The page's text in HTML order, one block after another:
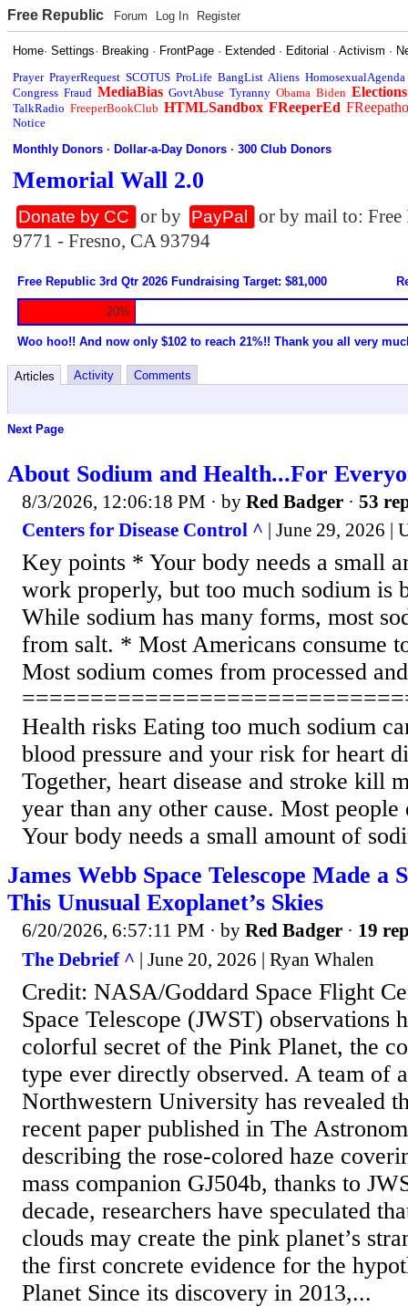
Free Republic Forum Log In Register
Home·Settings· Breaking · FrontPage · Extended · Editorial ·Activism ·
Prayer PrayerRequest SCOTUS ProLife BangList Aliens HomosexualAgenda
Congress Fraud MediaBias GovtAbuse Tyranny Obama Biden Elections
TalkRadio FreeperBookClub HTMLSandbox FReeperEd
Notice
Monthly Donors ·Dollar-a-Day Donors ·300 Club Donors
Memorial Wall 2.0
Donate by CC or by PayPal
or by mail to:
9771 - Fresno, CA 93794
Free Republic 3rd Qtr 2026 Fundraising Target: $81,000
20%
Woo hoo!! And now only $102 to reach 21%!! Thank you all very
Articles Activity Comments
Next Page
About Sodium and Health...For
8/3/2026, 12:06:18 PM · by Red Badger · 53
Centers for Disease Control ^ | June 29, 2026 |
Key points * Your body needs a small
work properly, but too much sodium is
While sodium has many forms, most
from salt. * Most Americans consume
Most sodium comes from processed
Health risks Eating too much sodium
blood pressure and your risk for heart
Together, heart disease and stroke kill
year than any other cause. Most
Your body needs a small amount of
James Webb Space Telescope Made a
This Unusual Exoplanet’s Skies
6/20/2026, 6:57:11 PM · by Red Badger · 19
The Debrief ^ | June 20, 2026 | Ryan Whalen
Credit: NASA/Goddard Space Flight
Space Telescope (JWST) observations
colorful secret of the Pink Planet, the
type ever directly observed. A team of
Northwestern University has revealed
recent paper published in The
describing the rose-colored haze
mass companion GJ504b, thanks to
decade, researchers have speculated
clouds may create the pink planet’s
the first concrete evidence for the
Planet Since its discovery in 2013,...